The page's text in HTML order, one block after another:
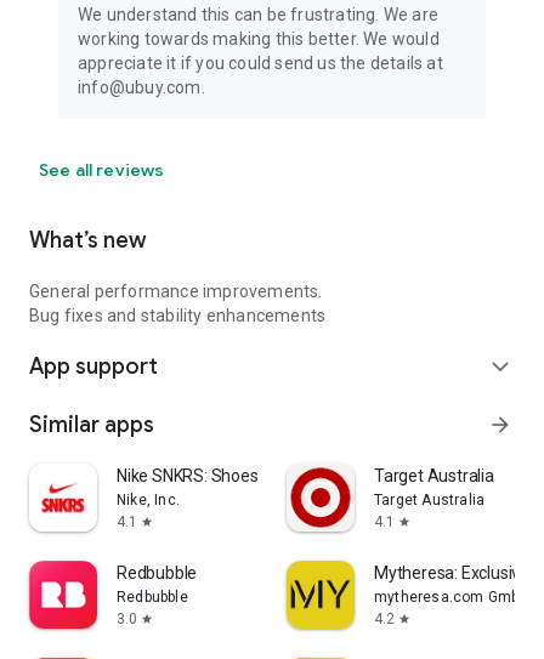
We understand this can be frustrating. We are
working towards making this better. We would
appreciate it if you could send us the details at
info@ubuy.com.
See all reviews
What’s new
General performance improvements.
Bug fixes and stability enhancements
App support expand_more
Similar apps arrow_forward
Nike SNKRS: Shoes & Streetwear
Nike, Inc.
4.1
star
Target Australia
Target Australia
4.1
star
Redbubble
Redbubble
3.0 star
Mytheresa: Exclusive
mytheresa.com GmbH
4.2 star